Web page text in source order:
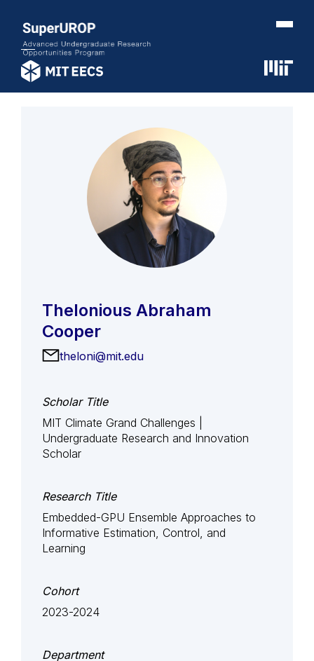
Thelonious Abraham
Cooper
theloni@mit.edu
Scholar Title
MIT Climate Grand Challenges |
Undergraduate Research and Innovation
Scholar
Research Title
Embedded-GPU Ensemble Approaches to
Informative Estimation, Control, and
Learning
Cohort
2023-2024
Department